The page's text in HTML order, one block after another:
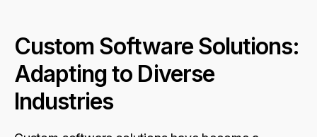
Custom Software Solutions:
Adapting to Diverse
Industries